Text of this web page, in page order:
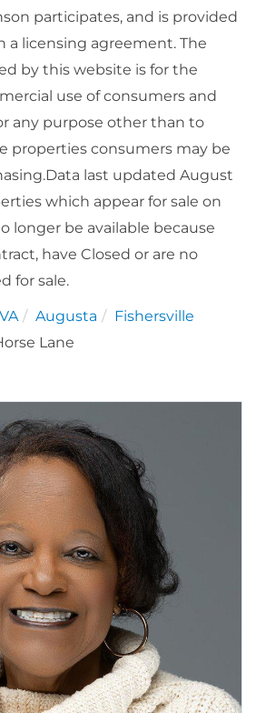
participates, and is provided
a licensing agreement. The
by this website is for the
use of consumers and
any purpose other than to
properties consumers may be
last updated August
which appear for sale on
longer be available because
have Closed or are no
for sale.
VA Augusta
Fishersville
Lane